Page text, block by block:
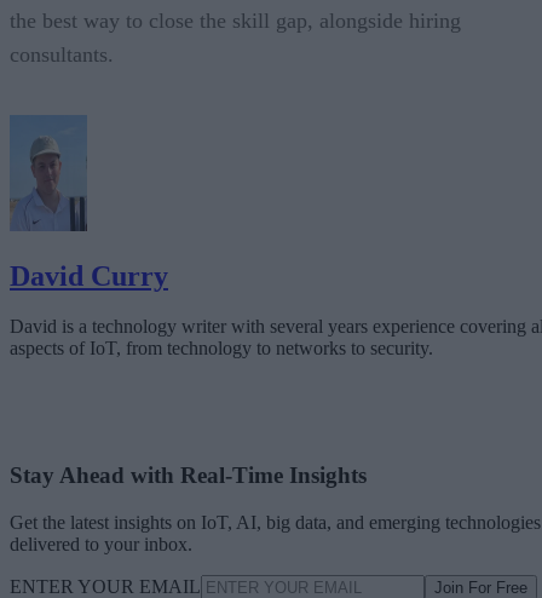
the best way to close the skill gap, alongside hiring
consultants.
David Curry
David is a technology writer with several years experience covering
aspects of IoT, from technology to networks to security.
Stay Ahead with Real-Time Insights
Get the latest insights on IoT, AI, big data, and emerging technologies
delivered to your inbox.
ENTER YOUR EMAIL Join For Free